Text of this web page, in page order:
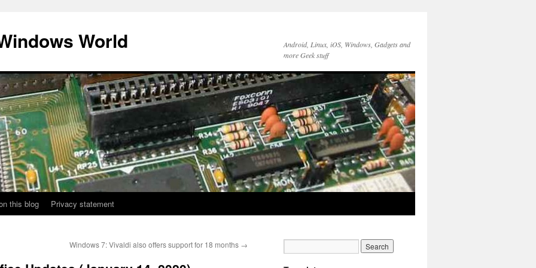
World
Android, Linux, iOS, Windows, Gadgets and
more Geek stuff
this blog Privacy statement
Windows 7: Vivaldi also offers support for 18 months →